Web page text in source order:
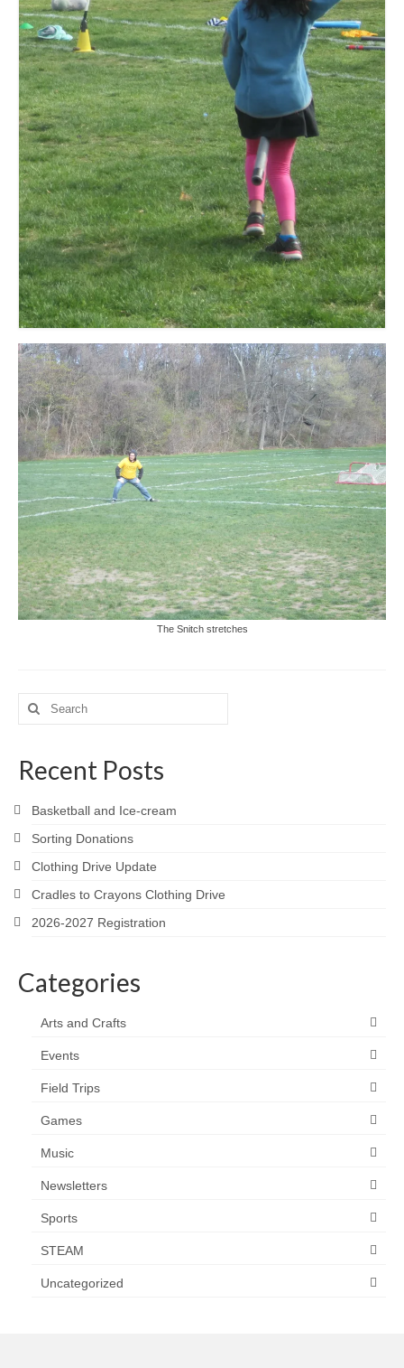
The Snitch stretches
Search
for:
Recent Posts
Basketball and Ice-cream
Sorting Donations
Clothing Drive Update
Cradles to Crayons Clothing Drive
2026-2027 Registration
Categories
Arts and Crafts
Events
Field Trips
Games
Music
Newsletters
Sports
STEAM
Uncategorized